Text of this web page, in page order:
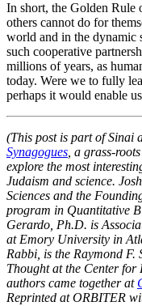
In short, the Golden
others cannot do for
world and in the dynamic
such cooperative
millions of years, as
today. Were we to fully
perhaps it would enable
(This post is part of Sinai
Synagogues , a grass-
explore the most
Judaism and science.
Sciences and the
program in Quantitative
Gerardo, Ph.D. is
at Emory University in
Rabbi, is the Raymond F.
Thought at the Center for
authors came together at
Reprinted at ORBITER